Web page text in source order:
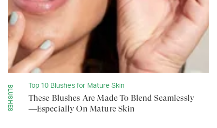
BLUSHES Top 10 Blushes for Mature Skin
These Blushes Are Made To Blend Seamlessly
—Especially On Mature Skin